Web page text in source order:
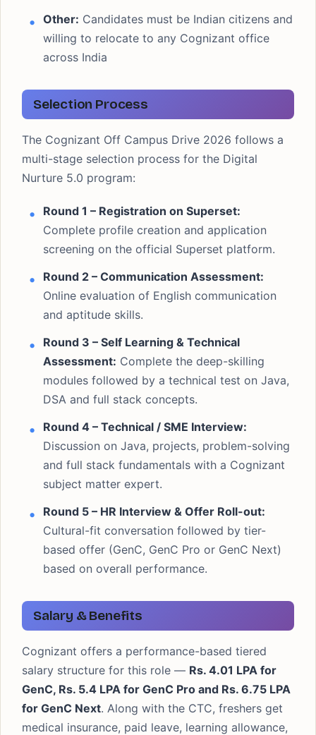
Other: Candidates must be Indian citizens and
willing to relocate to any Cognizant office
across India
Selection Process
The Cognizant Off Campus Drive 2026 follows a
multi-stage selection process for the Digital
Nurture 5.0 program:
Round 1 – Registration on Superset:
Complete profile creation and application
screening on the official Superset platform.
Round 2 – Communication Assessment:
Online evaluation of English communication
and aptitude skills.
Round 3 – Self Learning & Technical
Assessment: Complete the deep-skilling
modules followed by a technical test on Java,
DSA and full stack concepts.
Round 4 – Technical / SME Interview:
Discussion on Java, projects, problem-solving
and full stack fundamentals with a Cognizant
subject matter expert.
Round 5 – HR Interview & Offer Roll-out:
Cultural-fit conversation followed by tier-
based offer (GenC, GenC Pro or GenC Next)
based on overall performance.
Salary & Benefits
Cognizant offers a performance-based tiered
salary structure for this role — Rs. 4.01 LPA for
GenC, Rs. 5.4 LPA for GenC Pro and Rs. 6.75 LPA
for GenC Next. Along with the CTC, freshers get
medical insurance, paid leave, learning allowance,